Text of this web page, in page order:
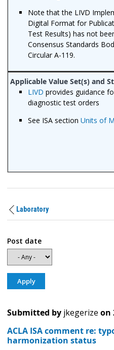
Note that the LIVD
Digital Format for
Test Results) has not
Consensus Standards
Circular A-119.
LIVD provides guidance
diagnostic test orders
See ISA section Units of
Laboratory
Post date
Submitted by jkegerize on
ACLA ISA comment re:
harmonization status